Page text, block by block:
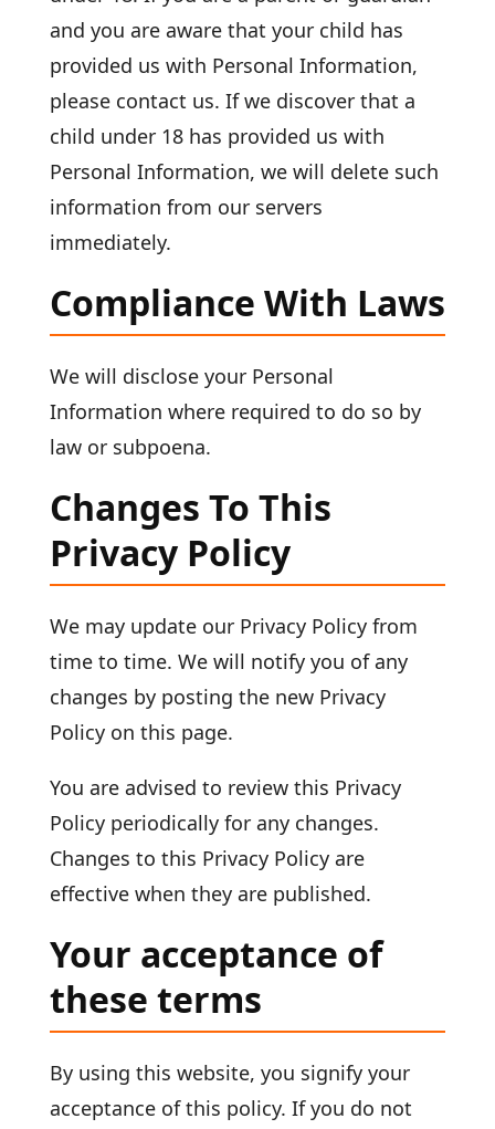
and you are aware that your child has
provided us with Personal Information,
please contact us. If we discover that a
child under 18 has provided us with
Personal Information, we will delete such
information from our servers
immediately.
Compliance With Laws
We will disclose your Personal
Information where required to do so by
law or subpoena.
Changes To This
Privacy Policy
We may update our Privacy Policy from
time to time. We will notify you of any
changes by posting the new Privacy
Policy on this page.
You are advised to review this Privacy
Policy periodically for any changes.
Changes to this Privacy Policy are
effective when they are published.
Your acceptance of
these terms
By using this website, you signify your
acceptance of this policy. If you do not